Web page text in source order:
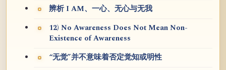
辨析 I AM、一心、无心与无我
12) No Awareness Does Not Mean Non-
Existence of Awareness
“无觉”并不意味着否定觉知或明性